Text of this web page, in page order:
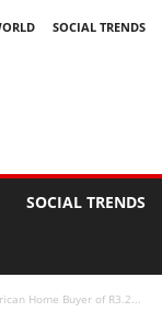
SOCIAL TRENDS
SOCIAL TRENDS
Home Buyer of R3.2...